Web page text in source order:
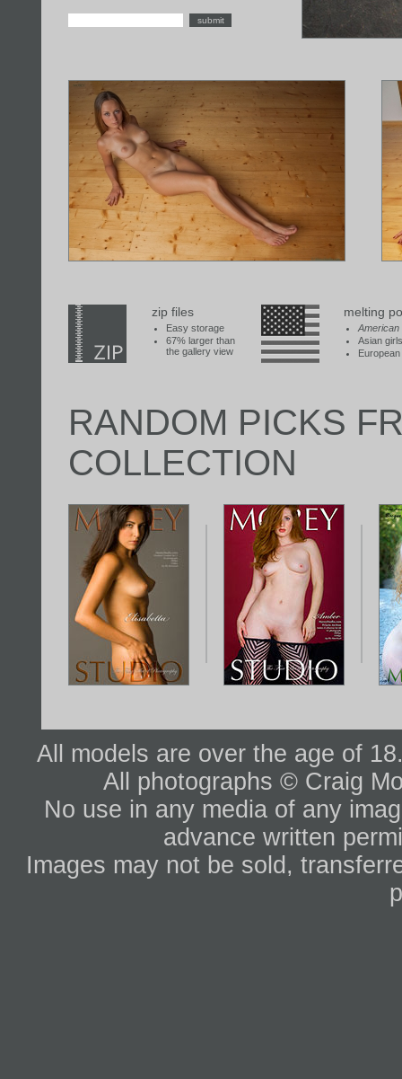
zip files
Easy storage
67% larger than
the gallery view
melting
American
Asian girls
RANDOM PICKS
COLLECTION
All models are over the age of
All photographs © Craig
No use in any media of any
advance written
Images may not be sold,